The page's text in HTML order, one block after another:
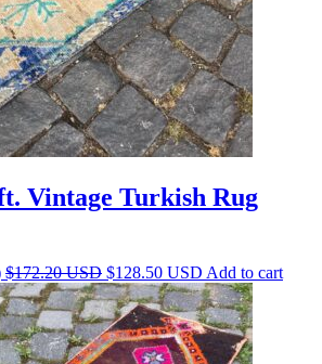
Vintage Turkish Rug
$172.20USD Original
price
was:
$172.20 USD.
$128.50 USD Current
price
is:
$128.50 USD.
Add to cart